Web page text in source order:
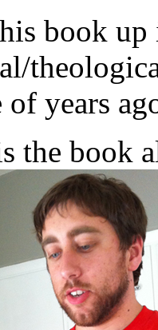
book up
of years
the book